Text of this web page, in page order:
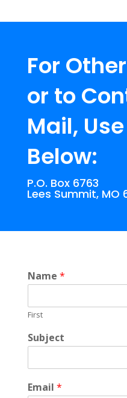
For
or to
Mail,
Below:
P.O. Box 6763
Lees Summit, MO
Name *
First
Subject
Email *